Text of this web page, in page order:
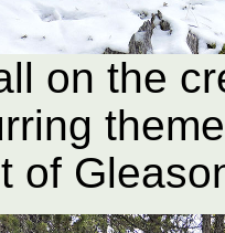
on the
of